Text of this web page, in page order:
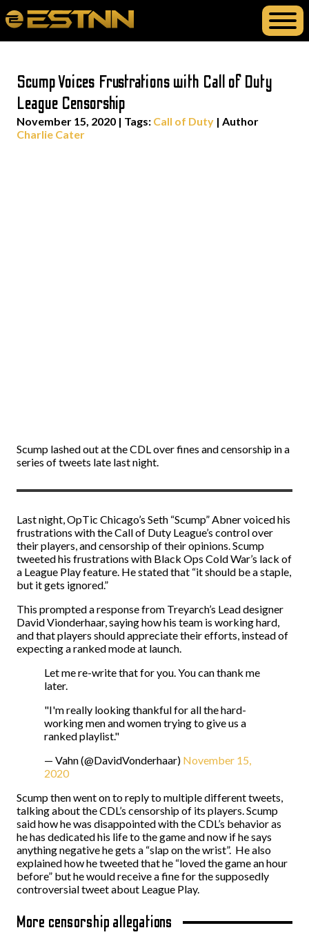
Scump Voices Frustrations with Call of Duty
League Censorship
November 15, 2020 | Tags: Call of Duty | Author
Charlie Cater
Scump lashed out at the CDL over fines and censorship in a
series of tweets late last night.
Last night, OpTic Chicago’s Seth “Scump” Abner voiced his
frustrations with the Call of Duty League’s control over
their players, and censorship of their opinions. Scump
tweeted his frustrations with Black Ops Cold War’s lack of
a League Play feature. He stated that “it should be a staple,
but it gets ignored.”
This prompted a response from Treyarch’s Lead designer
David Vionderhaar, saying how his team is working hard,
and that players should appreciate their efforts, instead of
expecting a ranked mode at launch.
Let me re-write that for you. You can thank me
later.
"I'm really looking thankful for all the hard-
working men and women trying to give us a
ranked playlist."
— Vahn (@DavidVonderhaar) November 15,
2020
Scump then went on to reply to multiple different tweets,
talking about the CDL’s censorship of its players. Scump
said how he was disappointed with the CDL’s behavior as
he has dedicated his life to the game and now if he says
anything negative he gets a “slap on the wrist”. He also
explained how he tweeted that he “loved the game an hour
before” but he would receive a fine for the supposedly
controversial tweet about League Play.
More censorship allegations